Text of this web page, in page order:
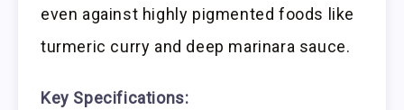
even against highly pigmented foods like
turmeric curry and deep marinara sauce.
Key Specifications: